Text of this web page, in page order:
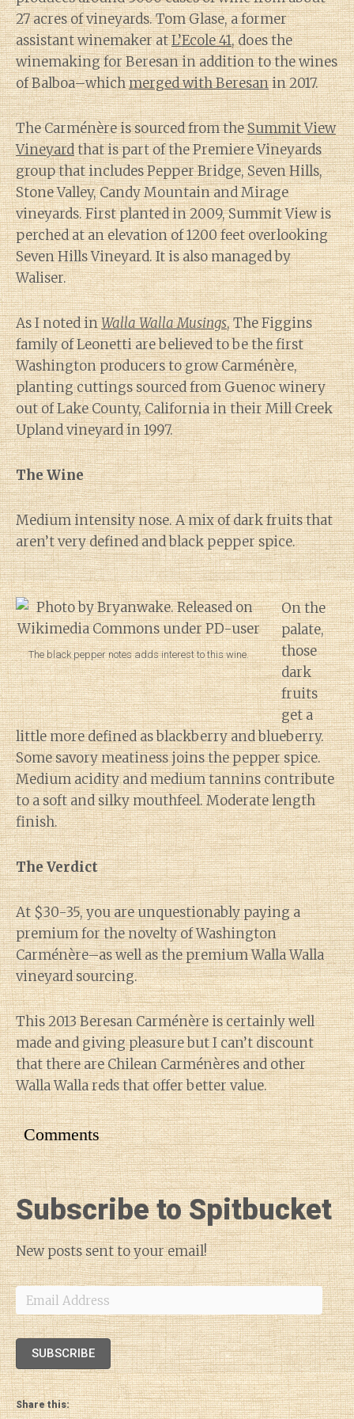
27 acres of vineyards. Tom Glase, a former
assistant winemaker atL’Ecole 41, does the
winemaking for Beresan in addition to the wines
of Balboa–whichmerged with Beresanin 2017.
The Carménère is sourced from theSummit View
Vineyardthat is part of the Premiere Vineyards
group that includes Pepper Bridge, Seven Hills,
Stone Valley, Candy Mountain and Mirage
vineyards. First planted in 2009, Summit View is
perched at an elevation of 1200 feet overlooking
Seven Hills Vineyard. It is also managed by
Waliser.
As I noted inWalla Walla Musings, The Figgins
family of Leonetti are believed to be the first
Washington producers to grow Carménère,
planting cuttings sourced from Guenoc winery
out of Lake County, California in their Mill Creek
Upland vineyard in 1997.
The Wine
Medium intensity nose. A mix of dark fruits that
aren’t very defined and black pepper spice.
The black pepper notes adds interest to this wine.
On the
palate,
those
dark
fruits
get a
little more defined as blackberry and blueberry.
Some savory meatiness joins the pepper spice.
Medium acidity and medium tannins contribute
to a soft and silky mouthfeel. Moderate length
finish.
The Verdict
At $30-35, you are unquestionably paying a
premium for the novelty of Washington
Carménère–as well as the premium Walla Walla
vineyard sourcing.
This 2013 Beresan Carménère is certainly well
made and giving pleasure but I can’t discount
that there are Chilean Carménères and other
Walla Walla reds that offer better value.
Comments
Subscribe to Spitbucket
New posts sent to your email!
Email
Address
SUBSCRIBE
Share this: